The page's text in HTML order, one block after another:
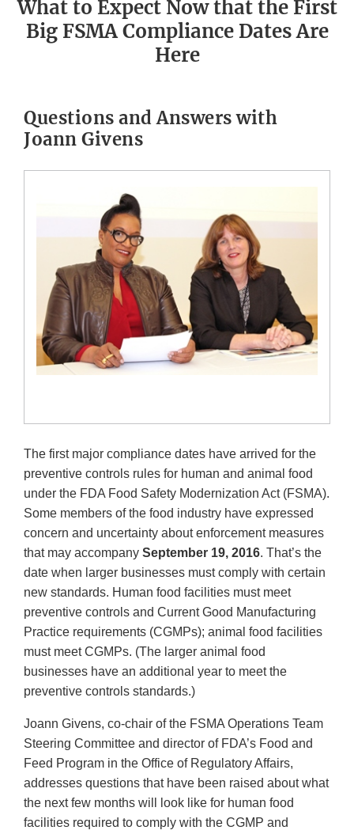
What to Expect Now that the First
Big FSMA Compliance Dates Are
Here
Questions and Answers with
Joann Givens
The first major compliance dates have arrived for the
preventive controls rules for human and animal food
under the FDA Food Safety Modernization Act (FSMA).
Some members of the food industry have expressed
concern and uncertainty about enforcement measures
that may accompany September 19, 2016. That’s the
date when larger businesses must comply with certain
new standards. Human food facilities must meet
preventive controls and Current Good Manufacturing
Practice requirements (CGMPs); animal food facilities
must meet CGMPs. (The larger animal food
businesses have an additional year to meet the
preventive controls standards.)
Joann Givens, co-chair of the FSMA Operations Team
Steering Committee and director of FDA’s Food and
Feed Program in the Office of Regulatory Affairs,
addresses questions that have been raised about what
the next few months will look like for human food
facilities required to comply with the CGMP and